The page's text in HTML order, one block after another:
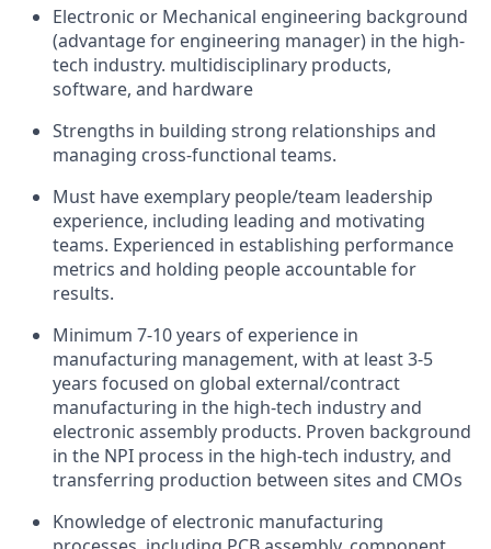
Electronic or Mechanical engineering background
(advantage for engineering manager) in the high-
tech industry. multidisciplinary products,
software, and hardware
Strengths in building strong relationships and
managing cross-functional teams.
Must have exemplary people/team leadership
experience, including leading and motivating
teams. Experienced in establishing performance
metrics and holding people accountable for
results.
Minimum 7-10 years of experience in
manufacturing management, with at least 3-5
years focused on global external/contract
manufacturing in the high-tech industry and
electronic assembly products. Proven background
in the NPI process in the high-tech industry, and
transferring production between sites and CMOs
Knowledge of electronic manufacturing